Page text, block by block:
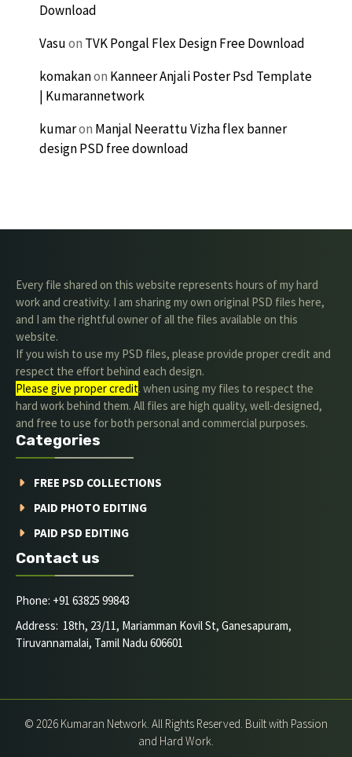
Download
Vasuon TVK Pongal Flex Design Free Download
komakanon Kanneer Anjali Poster Psd Template
| Kumarannetwork
kumaron Manjal Neerattu Vizha flex banner
design PSD free download
Every file shared on this website represents hours of my hard
work and creativity. I am sharing my own original PSD files here,
and I am the rightful owner of all the files available on this
website.
If you wish to use my PSD files, please provide proper credit and
respect the effort behind each design.
Please give proper credit. when using my files to respect the
hard work behind them. All files are high quality, well-designed,
and free to use for both personal and commercial purposes.
Categories
FREE PSD COLLECTIONS
PAID PHOTO EDITING
PAID PSD EDITING
Contact us
Phone: +91 63825 99843
Address: 18th, 23/11, Mariamman Kovil St, Ganesapuram,
Tiruvannamalai, Tamil Nadu 606601
© 2026 Kumaran Network. All Rights Reserved. Built with Passion
and Hard Work.